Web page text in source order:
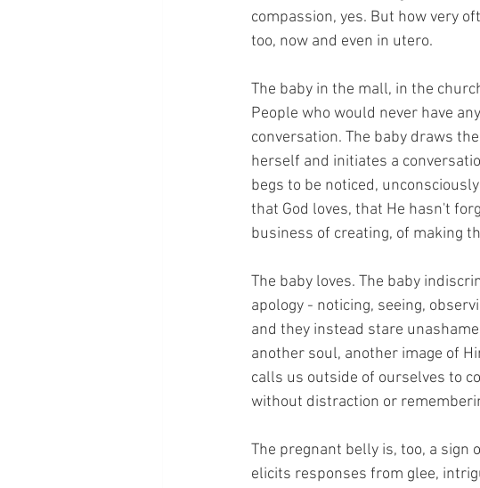
compassion, yes. But how very
too, now and even in utero.
The baby in the mall, in the
People who would never have
conversation. The baby draws
herself and initiates a
begs to be noticed,
that God loves, that He hasn't
business of creating, of making
The baby loves. The baby
apology - noticing, seeing,
and they instead stare
another soul, another image of
calls us outside of ourselves to
without distraction or
The pregnant belly is, too, a sign
elicits responses from glee,